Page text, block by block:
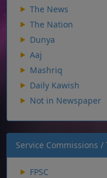
The News
The Nation
Dunya
Aaj
Mashriq
Daily Kawish
Not in Newspaper
Service Commissions
FPSC